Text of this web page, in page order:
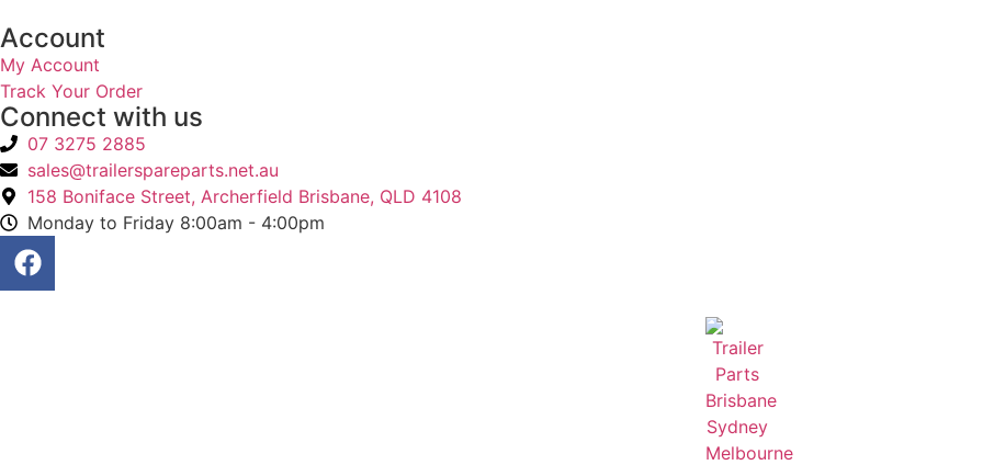
Account
My Account
Track Your Order
Connect with us
07 3275 2885
sales@trailerspareparts.net.au
158 Boniface Street, Archerfield Brisbane, QLD 4108
Monday to Friday 8:00am - 4:00pm